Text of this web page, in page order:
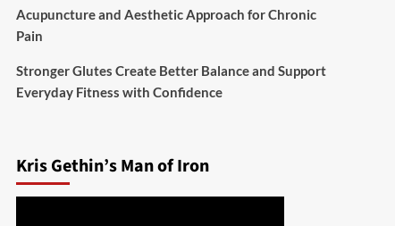
Acupuncture and Aesthetic Approach for Chronic
Pain
Stronger Glutes Create Better Balance and Support
Everyday Fitness with Confidence
Kris Gethin’s Man of Iron